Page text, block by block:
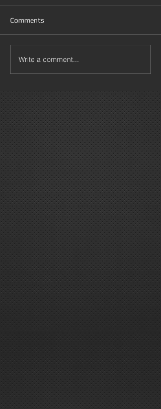
Comments
Write a comment...